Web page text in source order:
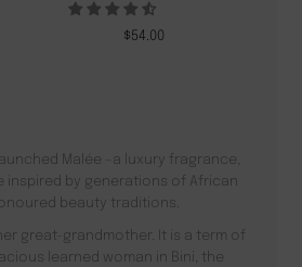
$54.00
Malée –a luxury fragrance,
inspired by generations of African
beauty traditions.
great-grandmother. It is a term of
learned woman in Bini, the